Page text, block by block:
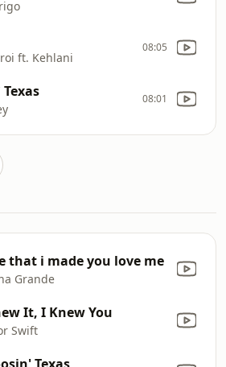
ft. Kehlani
08:05
08:01
that i made you love me
Grande
It, I Knew You
Swift
Texas